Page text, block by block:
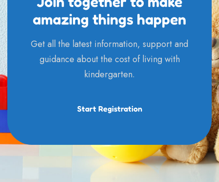
amazing things happen
Get all the latest information, support and
guidance about the cost of living with
kindergarten.
Start Registration